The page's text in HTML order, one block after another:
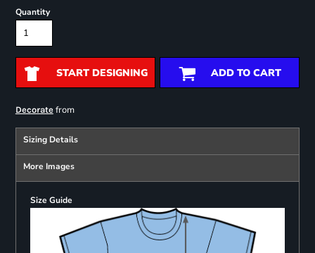
Quantity
START DESIGNING ADD TO CART
Decoratefrom
Sizing Details
More Images
Size Guide